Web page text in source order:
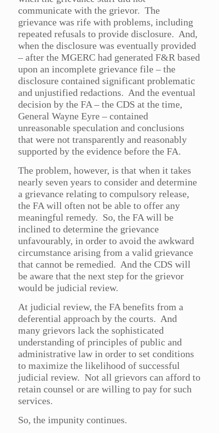
communicate with the grievor. The
grievance was rife with problems, including
repeated refusals to provide disclosure. And,
when the disclosure was eventually provided
– after the MGERC had generated F&R based
upon an incomplete grievance file – the
disclosure contained significant problematic
and unjustified redactions. And the eventual
decision by the FA – the CDS at the time,
General Wayne Eyre – contained
unreasonable speculation and conclusions
that were not transparently and reasonably
supported by the evidence before the FA.
The problem, however, is that when it takes
nearly seven years to consider and determine
a grievance relating to compulsory release,
the FA will often not be able to offer any
meaningful remedy. So, the FA will be
inclined to determine the grievance
unfavourably, in order to avoid the awkward
circumstance arising from a valid grievance
that cannot be remedied. And the CDS will
be aware that the next step for the grievor
would be judicial review.
At judicial review, the FA benefits from a
deferential approach by the courts. And
many grievors lack the sophisticated
understanding of principles of public and
administrative law in order to set conditions
to maximize the likelihood of successful
judicial review. Not all grievors can afford to
retain counsel or are willing to pay for such
services.
So, the impunity continues.